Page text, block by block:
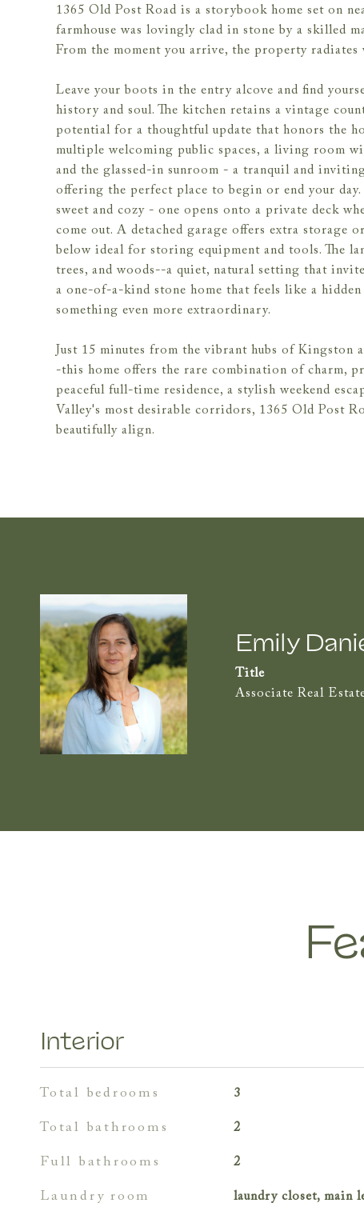
1365 Old Post Road is a storybook home set on
farmhouse was lovingly clad in stone by a skilled
From the moment you arrive, the property
Leave your boots in the entry alcove and find
history and soul. The kitchen retains a vintage
potential for a thoughtful update that honors the
multiple welcoming public spaces, a living room
and the glassed-in sunroom - a tranquil and
offering the perfect place to begin or end your
sweet and cozy - one opens onto a private deck
come out. A detached garage offers extra storage
below ideal for storing equipment and tools. The
trees, and woods--a quiet, natural setting that
a one-of-a-kind stone home that feels like a
something even more extraordinary.
Just 15 minutes from the vibrant hubs of
-this home offers the rare combination of charm,
peaceful full-time residence, a stylish weekend
Valley's most desirable corridors, 1365 Old Post
beautifully align.
Emily
Title
Associate Real
Interior
total bedrooms 3
total bathrooms 2
full bathrooms 2
laundry room laundry closet, main